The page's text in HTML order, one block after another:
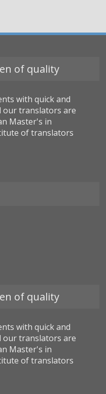
of quality
with quick and
our translators are
Master's in
of translators
of quality
with quick and
our translators are
Master's in
of translators